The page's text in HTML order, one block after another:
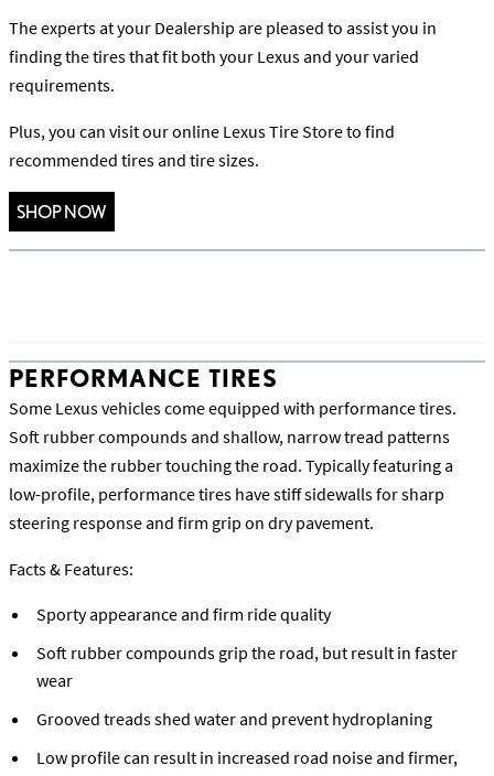
The experts at your Dealership are pleased to assist you in
finding the tires that fit both your Lexus and your varied
requirements.
Plus, you can visit our online Lexus Tire Store to find
recommended tires and tire sizes.
SHOP NOW
PERFORMANCE TIRES
Some Lexus vehicles come equipped with performance tires.
Soft rubber compounds and shallow, narrow tread patterns
maximize the rubber touching the road. Typically featuring a
low-profile, performance tires have stiff sidewalls for sharp
steering response and firm grip on dry pavement.
Facts & Features:
Sporty appearance and firm ride quality
Soft rubber compounds grip the road, but result in faster
wear
Grooved treads shed water and prevent hydroplaning
Low profile can result in increased road noise and firmer,